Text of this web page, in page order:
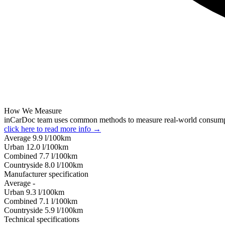
How We Measure
inCarDoc team uses common methods to measure real-world
click here to read more info →
Average 9.9 l/100km
Urban 12.0 l/100km
Combined 7.7 l/100km
Сountryside 8.0 l/100km
Manufacturer specification
Average -
Urban 9.3 l/100km
Combined 7.1 l/100km
Сountryside 5.9 l/100km
Technical specifications